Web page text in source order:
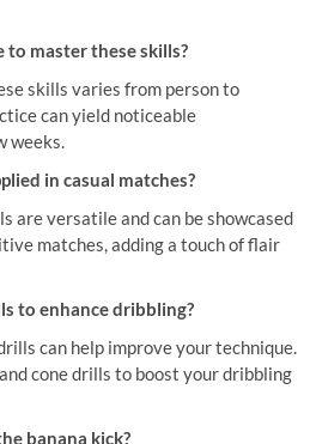
to master these skills?
skills varies from person to
can yield noticeable
weeks.
in casual matches?
are versatile and can be showcased
matches, adding a touch of flair
to enhance dribbling?
can help improve your technique.
cone drills to boost your dribbling
banana kick?